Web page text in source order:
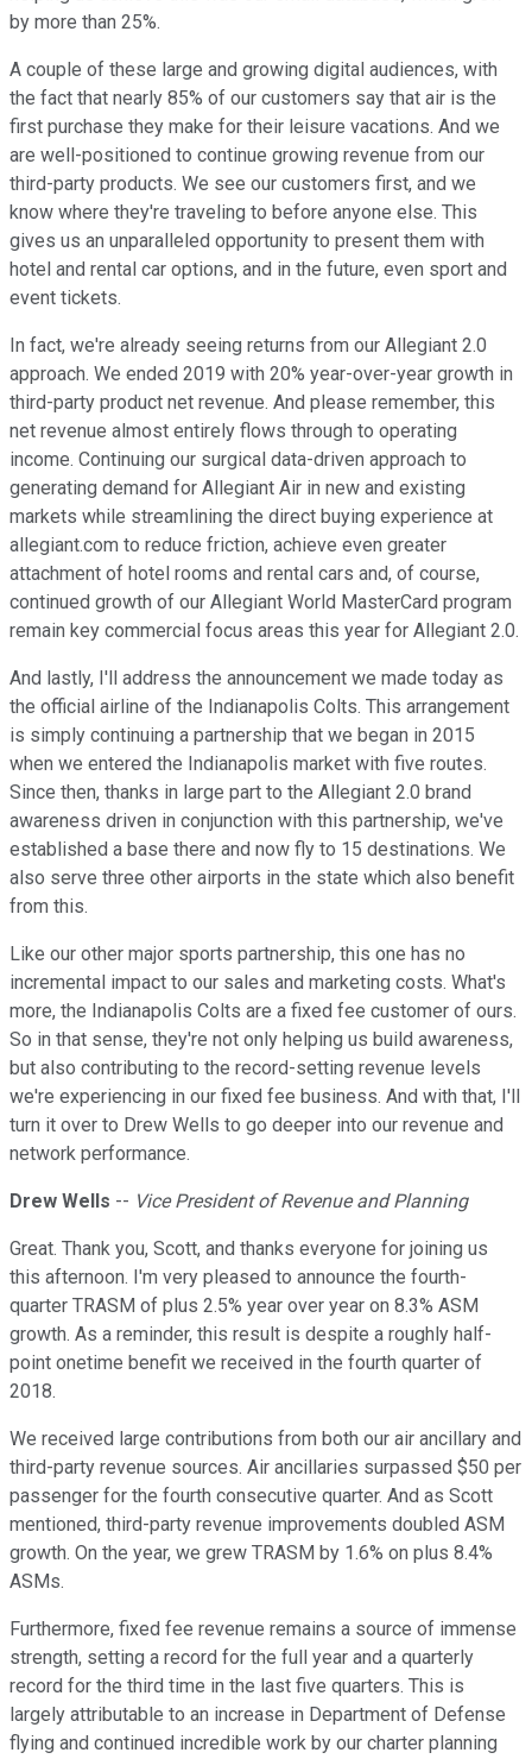
by more than 25%.
A couple of these large and growing digital audiences, with
the fact that nearly 85% of our customers say that air is the
first purchase they make for their leisure vacations. And we
are well-positioned to continue growing revenue from our
third-party products. We see our customers first, and we
know where they're traveling to before anyone else. This
gives us an unparalleled opportunity to present them with
hotel and rental car options, and in the future, even sport and
event tickets.
In fact, we're already seeing returns from our Allegiant 2.0
approach. We ended 2019 with 20% year-over-year growth in
third-party product net revenue. And please remember, this
net revenue almost entirely flows through to operating
income. Continuing our surgical data-driven approach to
generating demand for Allegiant Air in new and existing
markets while streamlining the direct buying experience at
allegiant.com to reduce friction, achieve even greater
attachment of hotel rooms and rental cars and, of course,
continued growth of our Allegiant World MasterCard program
remain key commercial focus areas this year for Allegiant 2.0.
And lastly, I'll address the announcement we made today as
the official airline of the Indianapolis Colts. This arrangement
is simply continuing a partnership that we began in 2015
when we entered the Indianapolis market with five routes.
Since then, thanks in large part to the Allegiant 2.0 brand
awareness driven in conjunction with this partnership, we've
established a base there and now fly to 15 destinations. We
also serve three other airports in the state which also benefit
from this.
Like our other major sports partnership, this one has no
incremental impact to our sales and marketing costs. What's
more, the Indianapolis Colts are a fixed fee customer of ours.
So in that sense, they're not only helping us build awareness,
but also contributing to the record-setting revenue levels
we're experiencing in our fixed fee business. And with that, I'll
turn it over to Drew Wells to go deeper into our revenue and
network performance.
Drew Wells -- Vice President of Revenue and Planning
Great. Thank you, Scott, and thanks everyone for joining us
this afternoon. I'm very pleased to announce the fourth-
quarter TRASM of plus 2.5% year over year on 8.3% ASM
growth. As a reminder, this result is despite a roughly half-
point onetime benefit we received in the fourth quarter of
2018.
We received large contributions from both our air ancillary and
third-party revenue sources. Air ancillaries surpassed $50 per
passenger for the fourth consecutive quarter. And as Scott
mentioned, third-party revenue improvements doubled ASM
growth. On the year, we grew TRASM by 1.6% on plus 8.4%
ASMs.
Furthermore, fixed fee revenue remains a source of immense
strength, setting a record for the full year and a quarterly
record for the third time in the last five quarters. This is
largely attributable to an increase in Department of Defense
flying and continued incredible work by our charter planning